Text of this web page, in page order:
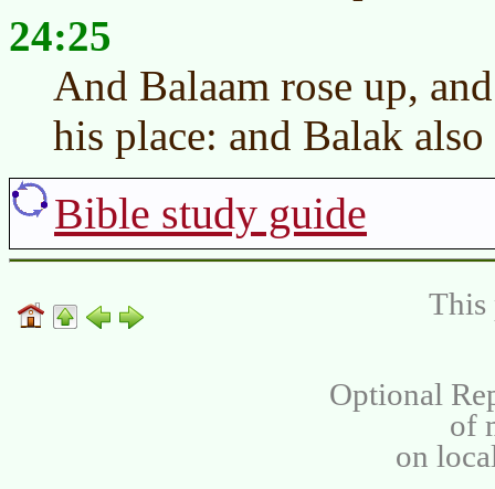
24:25
And Balaam rose up,
his place: and Balak
Bible study guide
This
Optional
of
on